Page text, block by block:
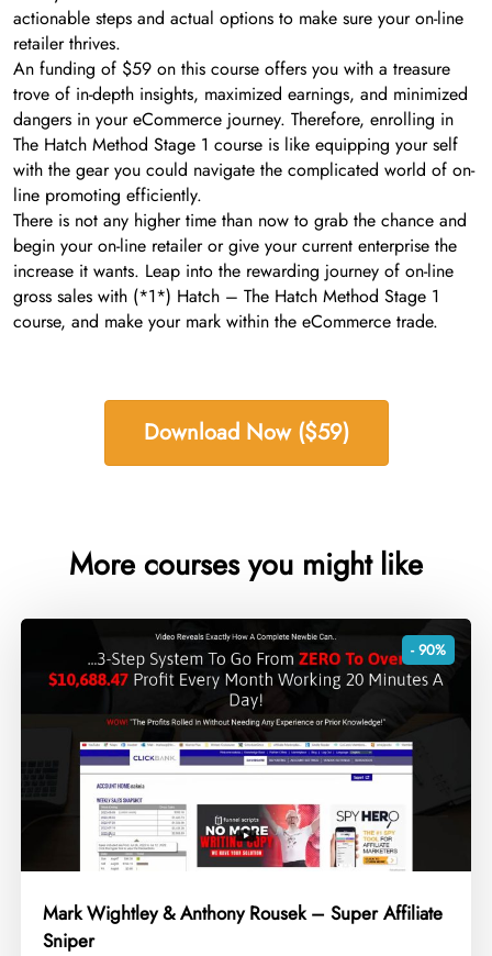
actionable steps and actual options to make sure your on-line
retailer thrives.
An funding of $59 on this course offers you with a treasure
trove of in-depth insights, maximized earnings, and minimized
dangers in your eCommerce journey. Therefore, enrolling in
The Hatch Method Stage 1 course is like equipping your self
with the gear you could navigate the complicated world of on-
line promoting efficiently.
There is not any higher time than now to grab the chance and
begin your on-line retailer or give your current enterprise the
increase it wants. Leap into the rewarding journey of on-line
gross sales with (*1*) Hatch – The Hatch Method Stage 1
course, and make your mark within the eCommerce trade.
Download Now ($59)
More courses you might like
- 90%
Mark Wightley & Anthony Rousek – Super Affiliate
Sniper